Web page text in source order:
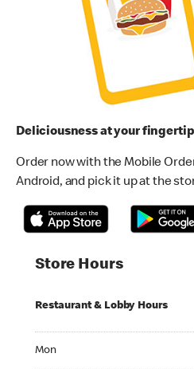
Deliciousness at your
Order now with the Mobile
Android, and pick it up at the
Store Hours
Restaurant & Lobby Hours
Mon